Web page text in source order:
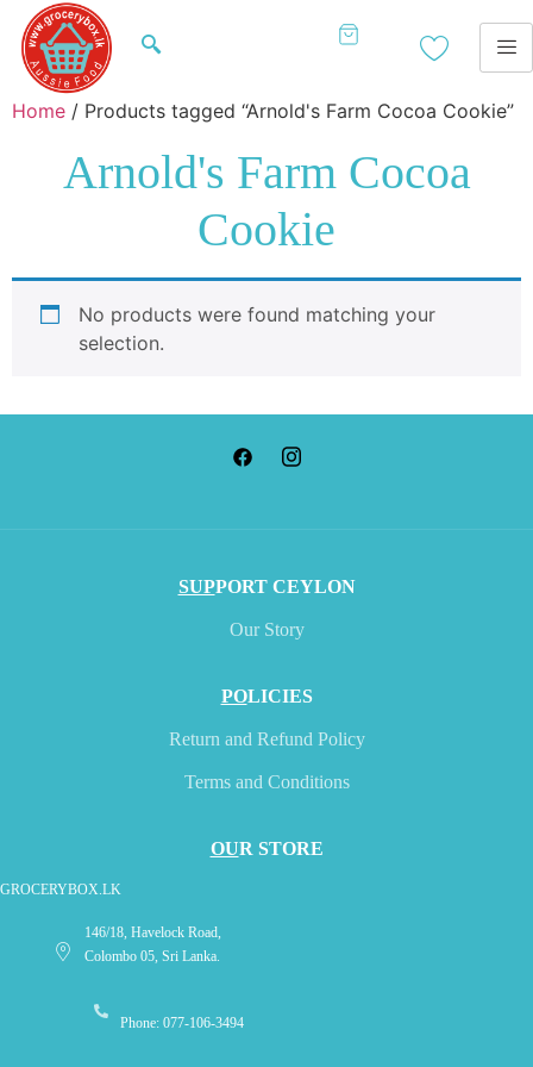
Home / Products tagged “Arnold's Farm Cocoa Cookie”
Arnold's Farm Cocoa
Cookie
No products were found matching your
selection.
SUPPORT CEYLON
Our Story
POLICIES
Return and Refund Policy
Terms and Conditions
OUR STORE
GROCERYBOX.LK
146/18, Havelock Road,
Colombo 05, Sri Lanka.
Phone: 077-106-3494